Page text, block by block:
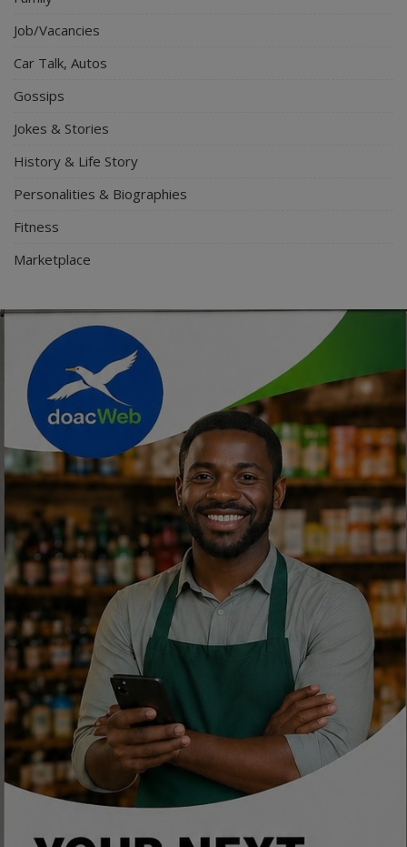
Job/Vacancies
Car Talk, Autos
Gossips
Jokes & Stories
History & Life Story
Personalities & Biographies
Fitness
Marketplace